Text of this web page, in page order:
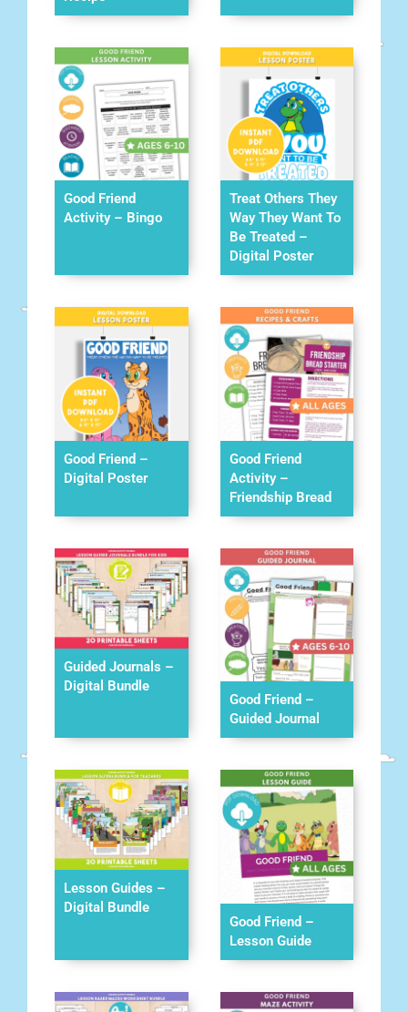
Good Friend
Activity – Bingo
Treat Others They
Way They Want To
Be Treated –
Digital Poster
Good Friend –
Digital Poster
Good Friend
Activity –
Friendship Bread
Guided Journals –
Digital Bundle
Good Friend –
Guided Journal
Lesson Guides –
Digital Bundle
Good Friend –
Lesson Guide